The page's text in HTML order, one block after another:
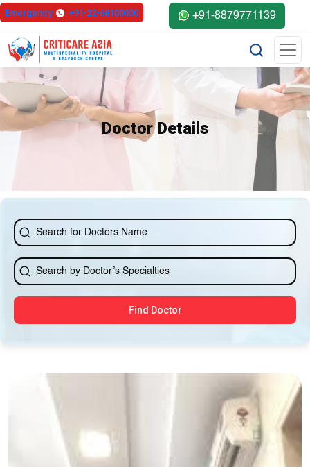
else{ ?>
Emergency +91-22-68100000 +91-8879771139
Doctor Details
Find Doctor